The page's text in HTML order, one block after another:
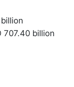
707.40 billion